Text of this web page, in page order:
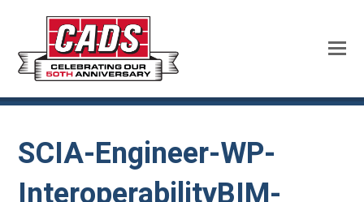
SCIA-Engineer-WP-